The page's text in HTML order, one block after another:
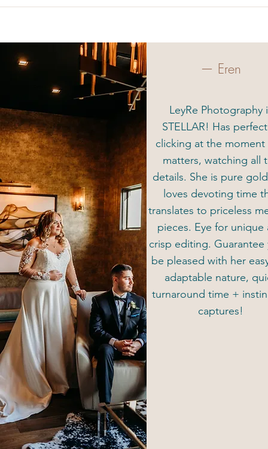
— Eren
LeyRe Photography
STELLAR! Has
clicking at the moment
matters, watching all
details. She is pure
loves devoting time
translates to priceless
pieces. Eye for unique
crisp editing. Guarantee
be pleased with her
adaptable nature,
turnaround time +
captures!